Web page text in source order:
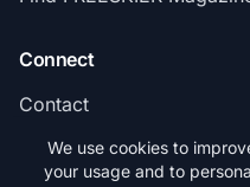
Connect
Contact
Subscribe
We use cookies to
your usage and to